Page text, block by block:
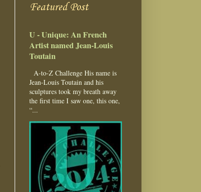
Featured Post
U - Unique: An French
Artist named Jean-Louis
Toutain
A-to-Z Challenge His name is
Jean-Louis Toutain and his
sculptures took my breath away
the first time I saw one, this one,
“...